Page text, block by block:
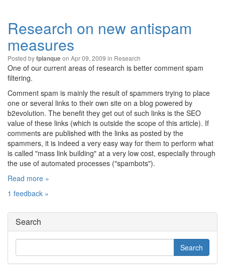
Research on new antispam
measures
Posted byfplanqueon Apr 09, 2009 in Research
One of our current areas of research is better comment spam
filtering.
Comment spam is mainly the result of spammers trying to place
one or several links to their own site on a blog powered by
b2evolution. The benefit they get out of such links is the SEO
value of these links (which is outside the scope of this article). If
comments are published with the links as posted by the
spammers, it is indeed a very easy way for them to perform what
is called "mass link building" at a very low cost, especially through
the use of automated processes ("spambots").
Read more »
1 feedback »
Search